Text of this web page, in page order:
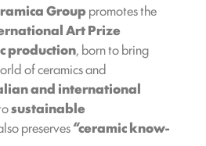
Grouppromotes the
Art Prize
production, born to bring
of ceramics and
and international
sustainable
preserves“ceramic know-